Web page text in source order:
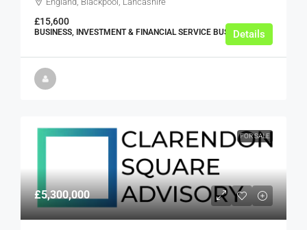
£15,600
BUSINESS, INVESTMENT & FINANCIAL SERVICE BUSINESSES
Details
FOR SALE
£5,300,000